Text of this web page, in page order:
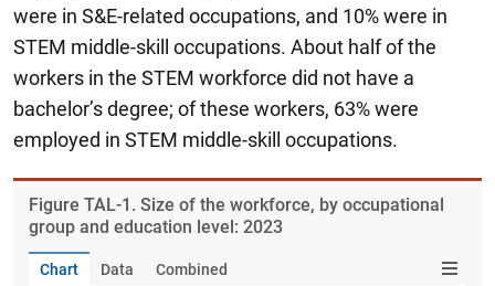
were in S&E-related occupations, and 10% were in
STEM middle-skill occupations. About half of the
workers in the STEM workforce did not have a
bachelor’s degree; of these workers, 63% were
employed in STEM middle-skill occupations.
Figure ​TAL-1. Size of the workforce, by occupational
group and education level: 2023
Chart Data Combined